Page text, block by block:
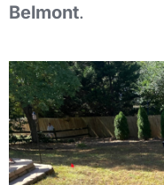
Belmont.